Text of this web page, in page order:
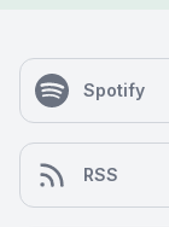
Spotify
RSS